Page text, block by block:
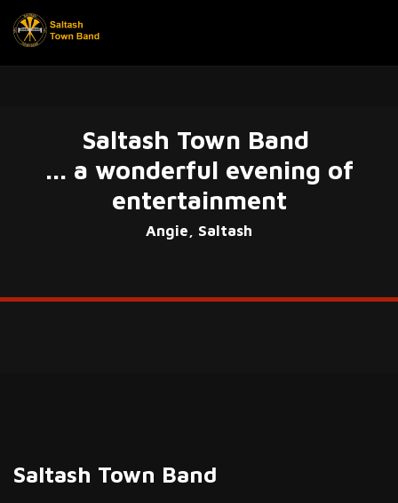
Saltash Town Band
... a wonderful evening of
entertainment
Angie, Saltash
Saltash Town Band